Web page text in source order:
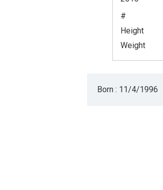
#
Height
Weight
Born : 11/4/1996